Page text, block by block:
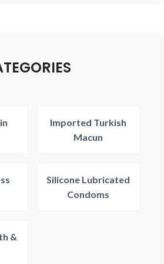
Imported Turkish
Macun
Silicone Lubricated
Condoms
&